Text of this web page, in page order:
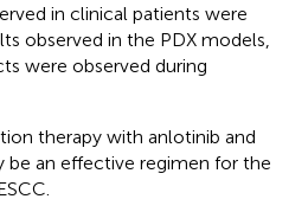
in clinical patients were
observed in the PDX models,
were observed during
therapy with anlotinib and
be an effective regimen for the